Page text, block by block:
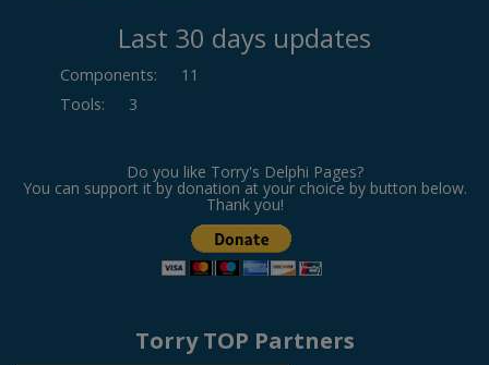
Last 30 days updates
Components:
11
Tools: 3
Do you like Torry's Delphi Pages?
You can support it by donation at your choice by button below.
Thank you!
Torry TOP Partners